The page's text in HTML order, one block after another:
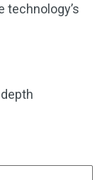
technology’s